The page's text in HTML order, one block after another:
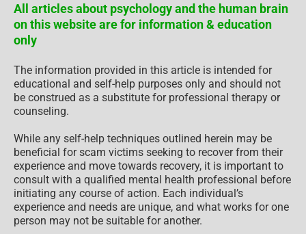
All articles about psychology and the human brain
on this website are for information & education
only
The information provided in this article is intended for
educational and self-help purposes only and should not
be construed as a substitute for professional therapy or
counseling.
While any self-help techniques outlined herein may be
beneficial for scam victims seeking to recover from their
experience and move towards recovery, it is important to
consult with a qualified mental health professional before
initiating any course of action. Each individual’s
experience and needs are unique, and what works for one
person may not be suitable for another.